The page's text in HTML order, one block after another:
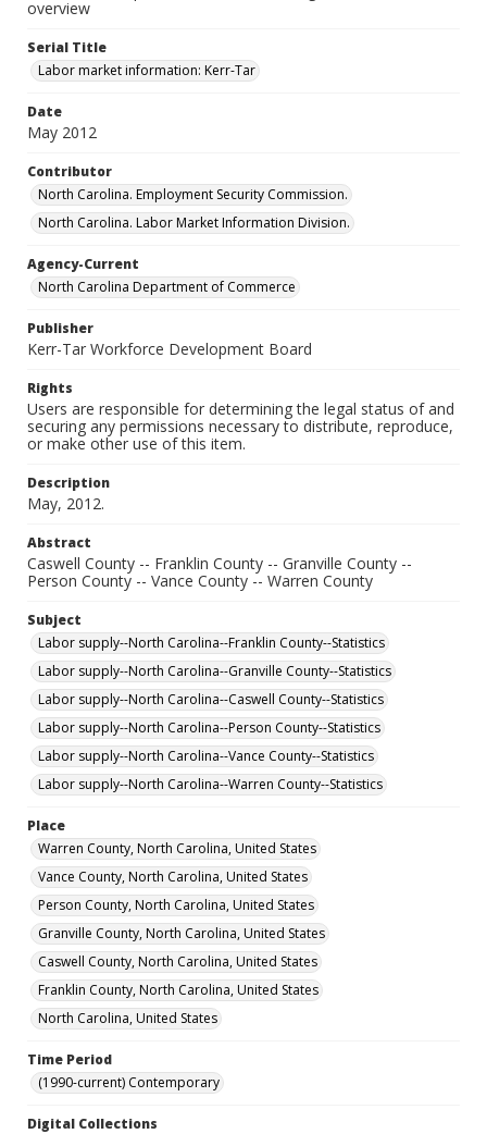
overview
Serial Title
Labor market information: Kerr-Tar
Date
May 2012
Contributor
North Carolina. Employment Security Commission.
North Carolina. Labor Market Information Division.
Agency-Current
North Carolina Department of Commerce
Publisher
Kerr-Tar Workforce Development Board
Rights
Users are responsible for determining the legal status of and
securing any permissions necessary to distribute, reproduce,
or make other use of this item.
Description
May, 2012.
Abstract
Caswell County -- Franklin County -- Granville County --
Person County -- Vance County -- Warren County
Subject
Labor supply--North Carolina--Franklin County--Statistics
Labor supply--North Carolina--Granville County--Statistics
Labor supply--North Carolina--Caswell County--Statistics
Labor supply--North Carolina--Person County--Statistics
Labor supply--North Carolina--Vance County--Statistics
Labor supply--North Carolina--Warren County--Statistics
Place
Warren County, North Carolina, United States
Vance County, North Carolina, United States
Person County, North Carolina, United States
Granville County, North Carolina, United States
Caswell County, North Carolina, United States
Franklin County, North Carolina, United States
North Carolina, United States
Time Period
(1990-current) Contemporary
Digital Collections